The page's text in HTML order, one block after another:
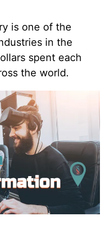
is one of the
in the
spent each
the world.